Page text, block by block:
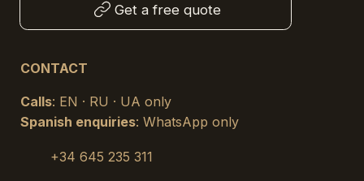
Get a free quote
CONTACT
Calls: EN · RU · UA only
Spanish enquiries: WhatsApp only
+34 645 235 311